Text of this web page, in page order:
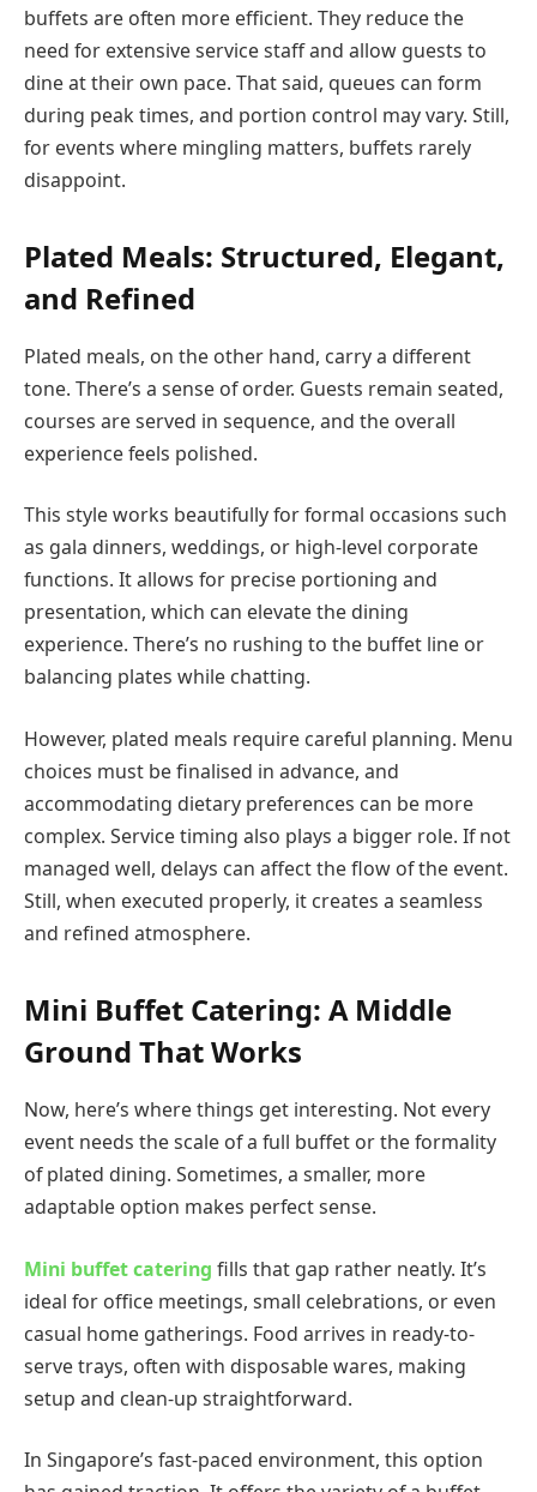
buffets are often more efficient. They reduce the
need for extensive service staff and allow guests to
dine at their own pace. That said, queues can form
during peak times, and portion control may vary. Still,
for events where mingling matters, buffets rarely
disappoint.
Plated Meals: Structured, Elegant,
and Refined
Plated meals, on the other hand, carry a different
tone. There’s a sense of order. Guests remain seated,
courses are served in sequence, and the overall
experience feels polished.
This style works beautifully for formal occasions such
as gala dinners, weddings, or high-level corporate
functions. It allows for precise portioning and
presentation, which can elevate the dining
experience. There’s no rushing to the buffet line or
balancing plates while chatting.
However, plated meals require careful planning. Menu
choices must be finalised in advance, and
accommodating dietary preferences can be more
complex. Service timing also plays a bigger role. If not
managed well, delays can affect the flow of the event.
Still, when executed properly, it creates a seamless
and refined atmosphere.
Mini Buffet Catering: A Middle
Ground That Works
Now, here’s where things get interesting. Not every
event needs the scale of a full buffet or the formality
of plated dining. Sometimes, a smaller, more
adaptable option makes perfect sense.
Mini buffet catering fills that gap rather neatly. It’s
ideal for office meetings, small celebrations, or even
casual home gatherings. Food arrives in ready-to-
serve trays, often with disposable wares, making
setup and clean-up straightforward.
In Singapore’s fast-paced environment, this option